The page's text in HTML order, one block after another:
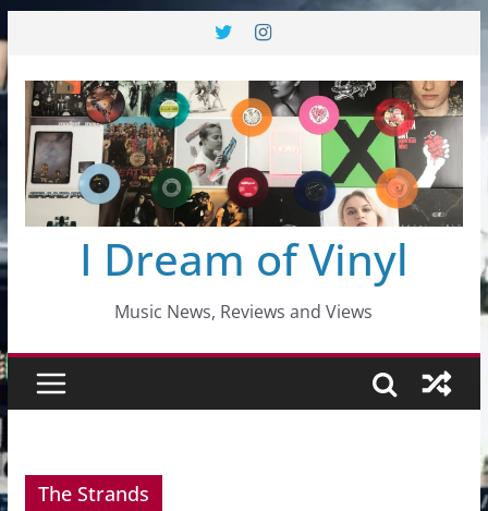
to
content
I Dream of Vinyl
Music News, Reviews and Views
The Strands